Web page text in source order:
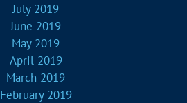
July 2019
June 2019
May 2019
April 2019
March 2019
February 2019